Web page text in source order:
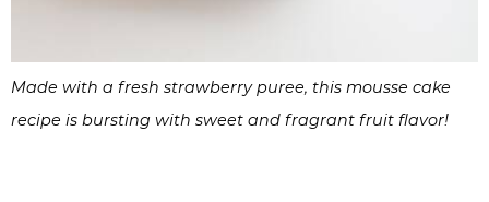
Made with a fresh strawberry puree, this mousse cake
recipe is bursting with sweet and fragrant fruit flavor!